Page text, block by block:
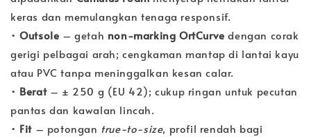
keras dan memulangkan tenaga responsif.
•Outsole – getah non-marking OrtCurve dengan corak
gerigi pelbagai arah; cengkaman mantap di lantai kayu
atau PVC tanpa meninggalkan kesan calar.
• Berat– ± 250 g (EU 42); cukup ringan untuk pecutan
pantas dan kawalan lincah.
• Fit – potongan true-to-size, profil rendah bagi